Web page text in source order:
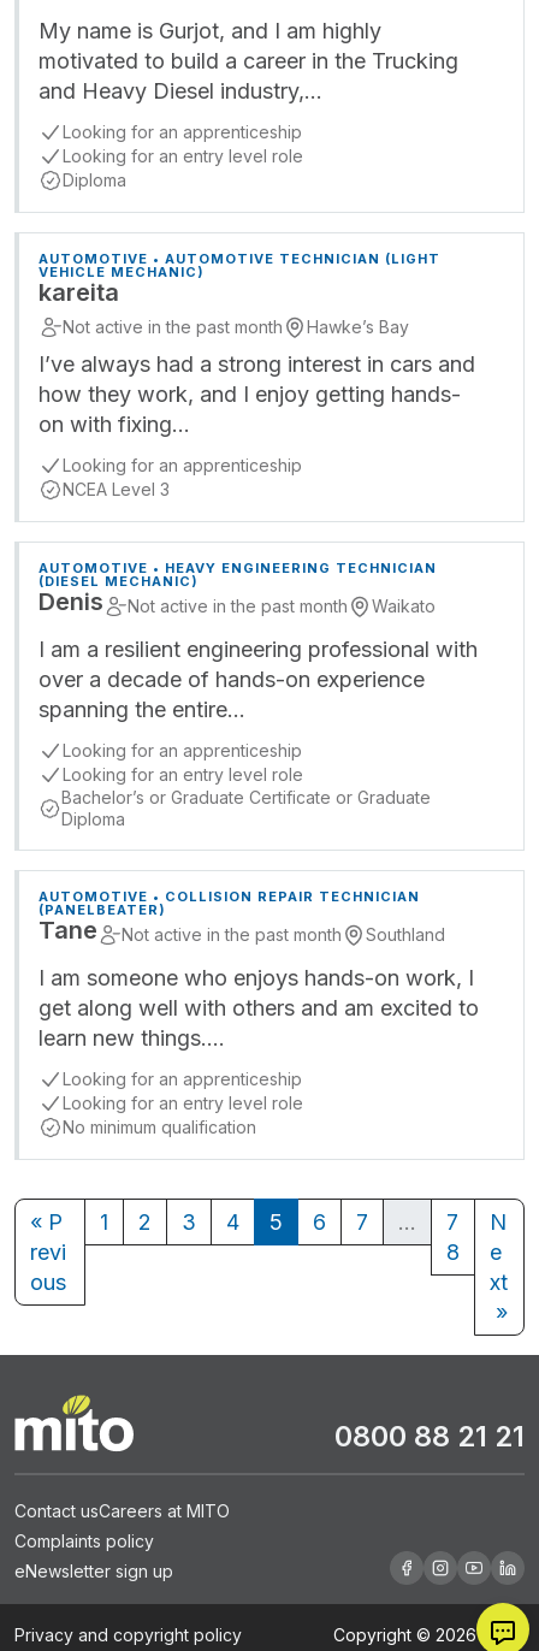
My name is Gurjot, and I am highly
motivated to build a career in the Trucking
and Heavy Diesel industry,…
Looking for an apprenticeship
Looking for an entry level role
Diploma
AUTOMOTIVE • AUTOMOTIVE TECHNICIAN (LIGHT
VEHICLE MECHANIC)
kareita
Not active in the past month Hawke’s Bay
I’ve always had a strong interest in cars and
how they work, and I enjoy getting hands-
on with fixing…
Looking for an apprenticeship
NCEA Level 3
AUTOMOTIVE • HEAVY ENGINEERING TECHNICIAN
(DIESEL MECHANIC)
Denis Not active in the past month Waikato
I am a resilient engineering professional with
over a decade of hands-on experience
spanning the entire…
Looking for an apprenticeship
Looking for an entry level role
Bachelor’s or Graduate Certificate or Graduate
Diploma
AUTOMOTIVE • COLLISION REPAIR TECHNICIAN
(PANELBEATER)
Tane Not active in the past month Southland
I am someone who enjoys hands-on work, I
get along well with others and am excited to
learn new things.…
Looking for an apprenticeship
Looking for an entry level role
No minimum qualification
« P
revi
ous
1 2 3 4 5 6 7 …
7
8
N
e
xt
»
0800 88 21 21
Contact usCareers at MITO
Complaints policy
eNewsletter sign up
Privacy and copyright policy Copyright © 2026 MITO